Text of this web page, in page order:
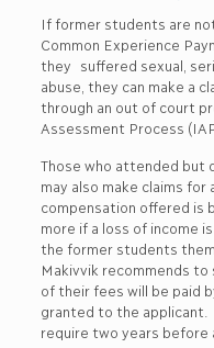
If former students are
Common Experience
they suffered sexual,
abuse, they can make a
through an out of court
Assessment Process
Those who attended but
may also make claims
compensation offered is
more if a loss of income
the former students
Makivvik recommends to
of their fees will be paid
granted to the
require two years before